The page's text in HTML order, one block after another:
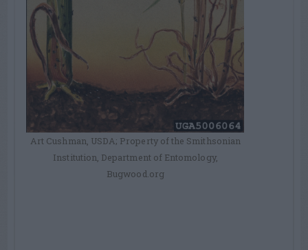
Art Cushman, USDA; Property of the Smithsonian
Institution, Department of Entomology,
Bugwood.org